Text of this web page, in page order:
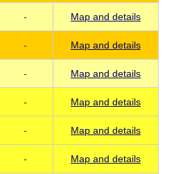
- Map and details
- Map and details
- Map and details
- Map and details
- Map and details
- Map and details